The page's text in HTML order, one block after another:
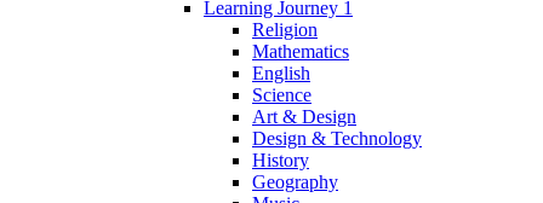
Learning Journey 1
Religion
Mathematics
English
Science
Art & Design
Design & Technology
History
Geography